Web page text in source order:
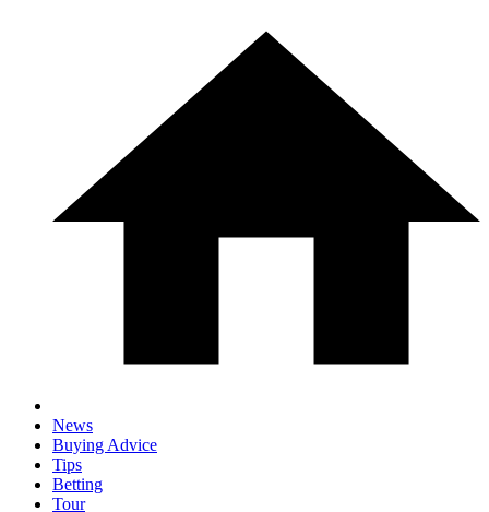
News
Buying Advice
Tips
Betting
Tour